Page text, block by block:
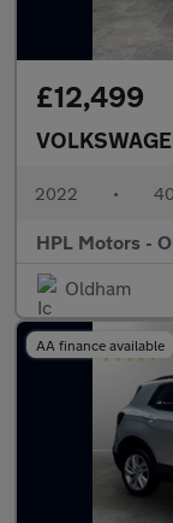
£12,499
2022 •
HPL Motors -
Oldham
AA finance available